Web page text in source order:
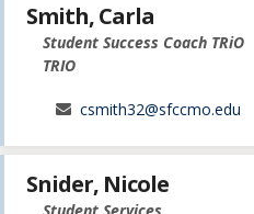
Smith, Carla
Student Success Coach TRiO
TRIO
csmith32@sfccmo.edu
Snider, Nicole